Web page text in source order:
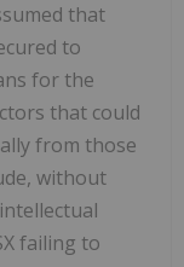
that
to
for the
that could
from those
without
failing to